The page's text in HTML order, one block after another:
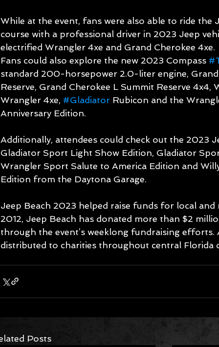
While at the event, fans were also able to ride the
course with a professional driver in 2023 Jeep
electrified Wrangler 4xe and Grand Cherokee 4xe.
Fans could also explore the new 2023 Compass
standard 200-horsepower 2.0-liter engine,
Reserve, Grand Cherokee L Summit Reserve 4x4,
Wrangler 4xe, #Gladiator Rubicon and the
Anniversary Edition.
Additionally, attendees could check out the 2023
Gladiator Sport Light Show Edition, Gladiator
Wrangler Sport Salute to America Edition and
Edition from the Daytona Garage.
Jeep Beach 2023 helped raise funds for local
2012, Jeep Beach has donated more than $2
through the event’s weeklong fundraising efforts.
distributed to charities throughout central Florida
Posts